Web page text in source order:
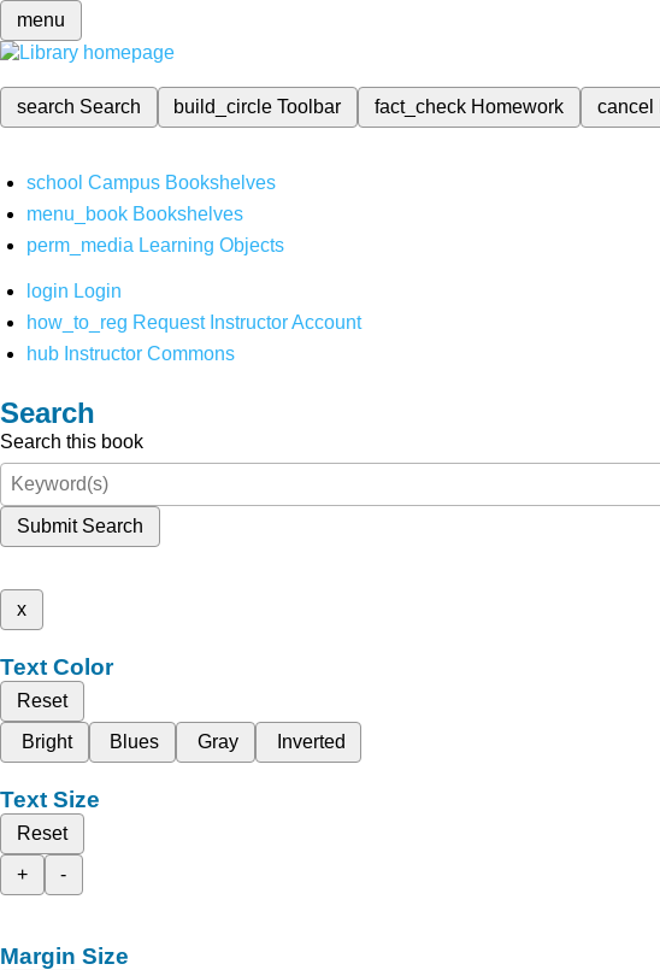
menu
search Search build_circleToolbar fact_check Homework cancel
school Campus Bookshelves
menu_book Bookshelves
perm_media Learning Objects
login Login
how_to_reg Request Instructor Account
hub Instructor Commons
Search
Search this book
Submit Search
x
Text Color
Reset
Bright
Blues Gray Inverted
Text Size
Reset
+
-
Margin Size